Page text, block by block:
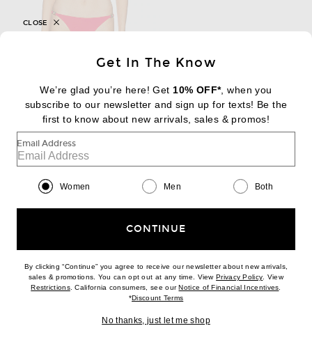
NILI LOTAN
Triangle Bikini Top With Hardware
$150
Get In The Know
We’re glad you’re here! Get 10% OFF*, when you
subscribe to our newsletter and sign up for texts! Be the
first to know about new arrivals, sales & promos!
Email Address
Women Men Both
CONTINUE
By clicking “Continue” you agree to receive our newsletter about new arrivals,
sales & promotions. You can opt out at any time. ViewPrivacy Policy(opens new
. View
Restrictions(opens new window)
. California consumers, see ourNotice of Financial Incentives(opens
*Discount Terms(opens new window)
No thanks, just let me shop
CLOSE